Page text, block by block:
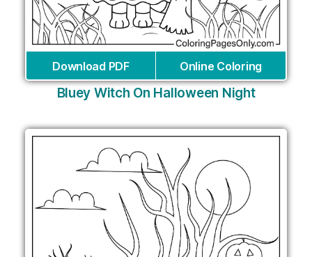
Download PDF Online Coloring
Bluey Witch On Halloween Night